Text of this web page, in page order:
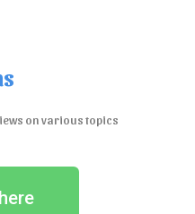
on various topics